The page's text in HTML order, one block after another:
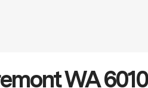
WA 6010